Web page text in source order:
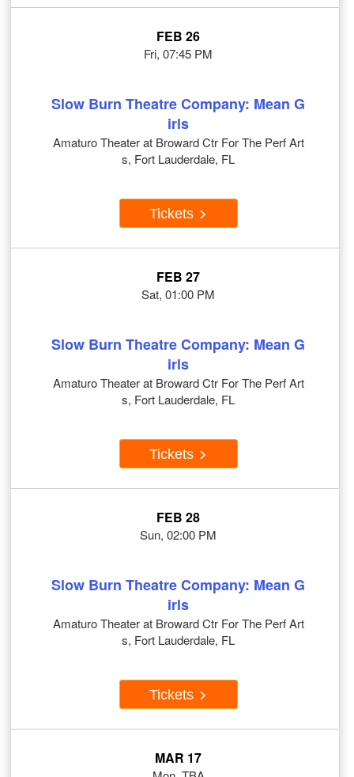
FEB 26
Fri, 07:45 PM
Slow Burn Theatre Company: Mean G
irls
Amaturo Theater at Broward Ctr For The Perf Art
s, Fort Lauderdale, FL
Tickets
FEB 27
Sat, 01:00 PM
Slow Burn Theatre Company: Mean G
irls
Amaturo Theater at Broward Ctr For The Perf Art
s, Fort Lauderdale, FL
Tickets
FEB 28
Sun, 02:00 PM
Slow Burn Theatre Company: Mean G
irls
Amaturo Theater at Broward Ctr For The Perf Art
s, Fort Lauderdale, FL
Tickets
MAR 17